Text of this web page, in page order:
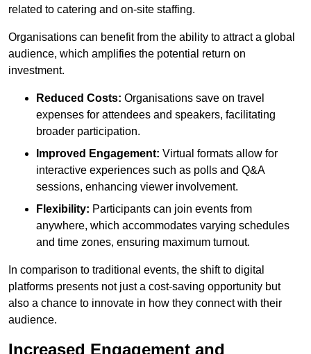
related to catering and on-site staffing.
Organisations can benefit from the ability to attract a global
audience, which amplifies the potential return on
investment.
Reduced Costs: Organisations save on travel
expenses for attendees and speakers, facilitating
broader participation.
Improved Engagement: Virtual formats allow for
interactive experiences such as polls and Q&A
sessions, enhancing viewer involvement.
Flexibility: Participants can join events from
anywhere, which accommodates varying schedules
and time zones, ensuring maximum turnout.
In comparison to traditional events, the shift to digital
platforms presents not just a cost-saving opportunity but
also a chance to innovate in how they connect with their
audience.
Increased Engagement and